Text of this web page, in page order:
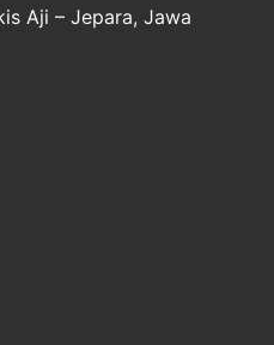
Aji – Jepara, Jawa